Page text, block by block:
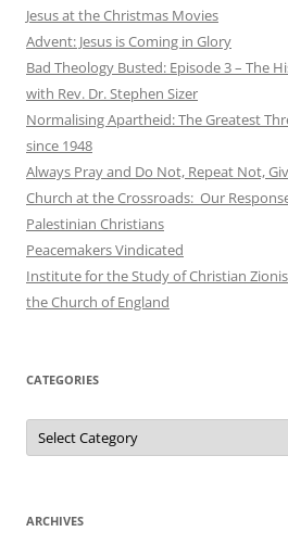
Jesus at the Christmas Movies
Advent: Jesus is Coming in Glory
Bad Theology Busted: Episode 3 – The
with Rev. Dr. Stephen Sizer
Normalising Apartheid: The Greatest
since 1948
Always Pray and Do Not, Repeat Not,
Church at the Crossroads: Our
Palestinian Christians
Peacemakers Vindicated
Institute for the Study of Christian
the Church of England
CATEGORIES
Categories
ARCHIVES